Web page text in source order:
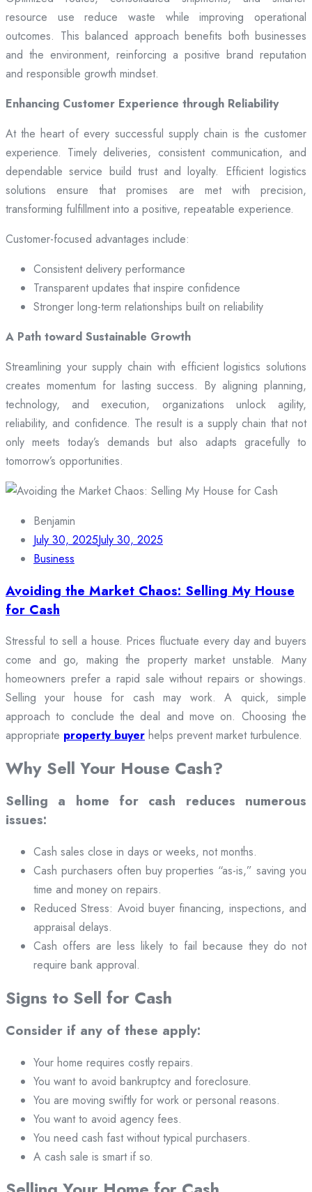
resource use reduce waste while improving operational
outcomes. This balanced approach benefits both businesses
and the environment, reinforcing a positive brand reputation
and responsible growth mindset.
Enhancing Customer Experience through Reliability
At the heart of every successful supply chain is the customer
experience. Timely deliveries, consistent communication, and
dependable service build trust and loyalty. Efficient logistics
solutions ensure that promises are met with precision,
transforming fulfillment into a positive, repeatable experience.
Customer-focused advantages include:
Consistent delivery performance
Transparent updates that inspire confidence
Stronger long-term relationships built on reliability
A Path toward Sustainable Growth
Streamlining your supply chain with efficient logistics solutions
creates momentum for lasting success. By aligning planning,
technology, and execution, organizations unlock agility,
reliability, and confidence. The result is a supply chain that not
only meets today’s demands but also adapts gracefully to
tomorrow’s opportunities.
Benjamin
July 30, 2025July 30, 2025
Business
Avoiding the Market Chaos: Selling My House
for Cash
Stressful to sell a house. Prices fluctuate every day and buyers
come and go, making the property market unstable. Many
homeowners prefer a rapid sale without repairs or showings.
Selling your house for cash may work. A quick, simple
approach to conclude the deal and move on. Choosing the
appropriate property buyer helps prevent market turbulence.
Why Sell Your House Cash?
Selling a home for cash reduces numerous
issues:
Cash sales close in days or weeks, not months.
Cash purchasers often buy properties “as-is,” saving you
time and money on repairs.
Reduced Stress: Avoid buyer financing, inspections, and
appraisal delays.
Cash offers are less likely to fail because they do not
require bank approval.
Signs to Sell for Cash
Consider if any of these apply:
Your home requires costly repairs.
You want to avoid bankruptcy and foreclosure.
You are moving swiftly for work or personal reasons.
You want to avoid agency fees.
You need cash fast without typical purchasers.
A cash sale is smart if so.